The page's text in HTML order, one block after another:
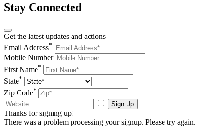
Stay Connected
Get the latest updates and actions
Email Address*
Mobile Number
First Name*
State*
Zip Code*
Sign Up
Thanks for signing up!
There was a problem processing your signup. Please try again.